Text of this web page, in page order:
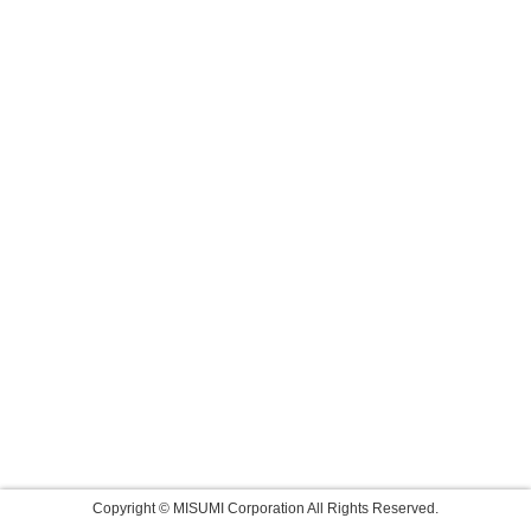
Copyright © MISUMI Corporation All Rights Reserved.